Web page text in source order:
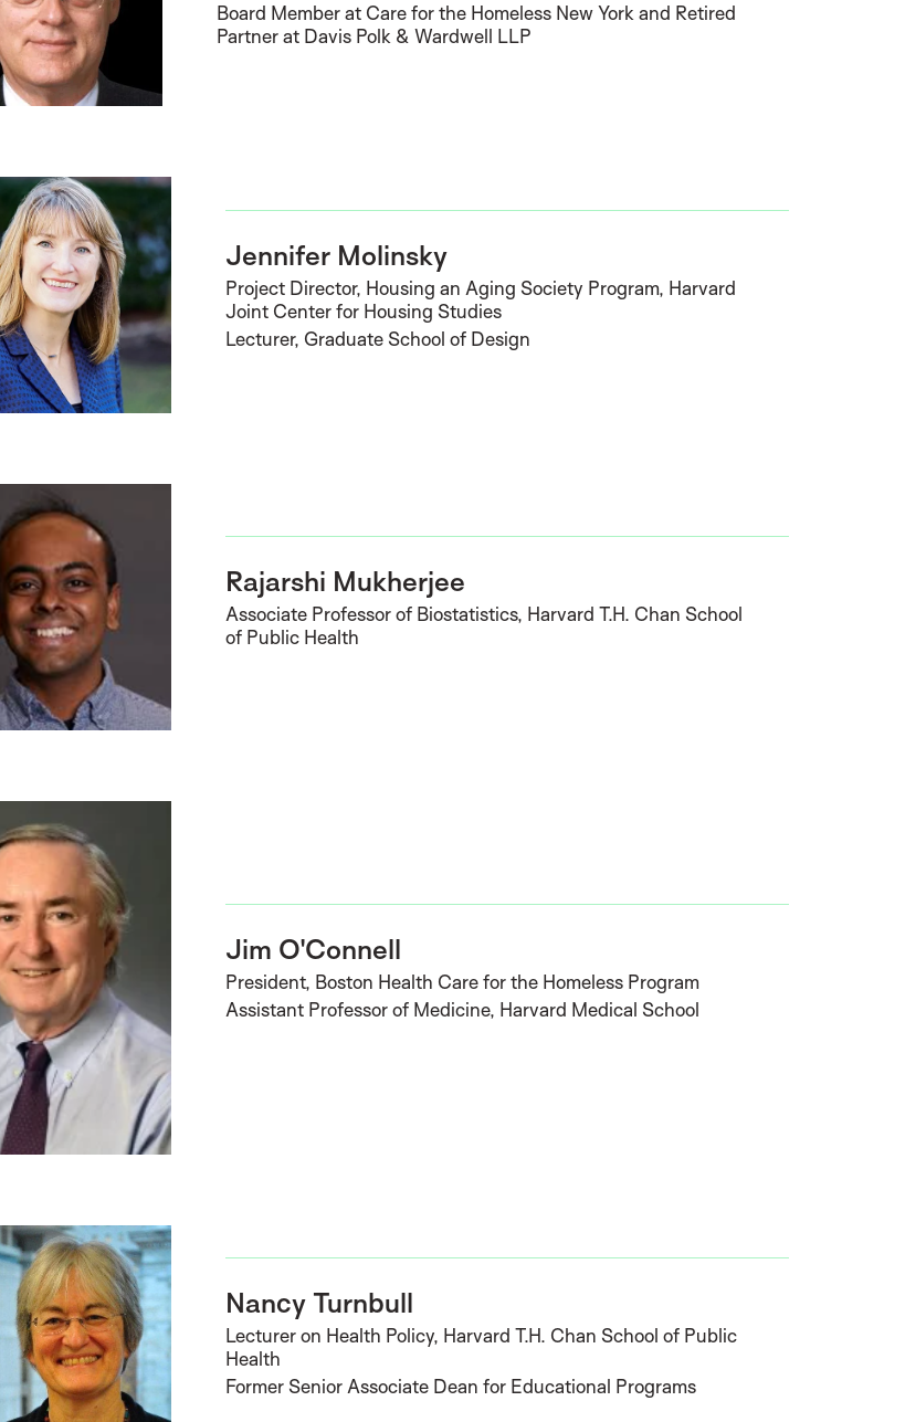
Board Member at Care for the Homeless New York and Retired
Partner at Davis Polk & Wardwell LLP
Jennifer Molinsky
Project Director, Housing an Aging Society Program, Harvard
Joint Center for Housing Studies
Lecturer, Graduate School of Design
Rajarshi Mukherjee
Associate Professor of Biostatistics, Harvard T.H. Chan School
of Public Health
Jim O'Connell
President, Boston Health Care for the Homeless Program
Assistant Professor of Medicine, Harvard Medical School
Nancy Turnbull
Lecturer on Health Policy, Harvard T.H. Chan School of Public
Health
Former Senior Associate Dean for Educational Programs